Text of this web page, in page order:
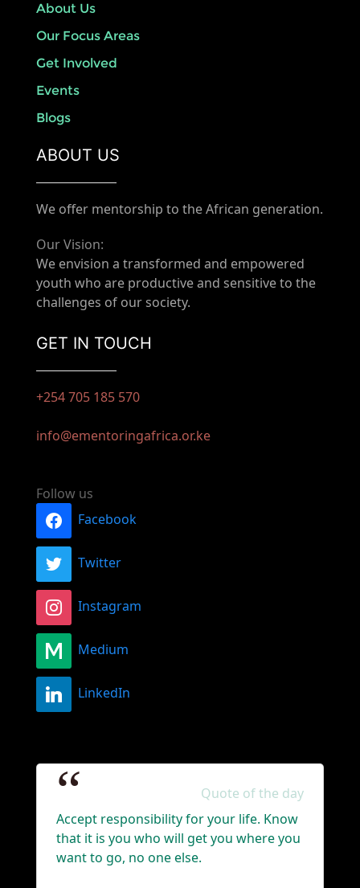
About Us
Our Focus Areas
Get Involved
Events
Blogs
ABOUT US
We offer mentorship to the African generation.
Our Vision:
We envision a transformed and empowered
youth who are productive and sensitive to the
challenges of our society.
GET IN TOUCH
+254 705 185 570
info@ementoringafrica.or.ke
Follow us
Facebook
Twitter
Instagram
Medium
LinkedIn
Quote of the day
Accept responsibility for your life. Know
that it is you who will get you where you
want to go, no one else.